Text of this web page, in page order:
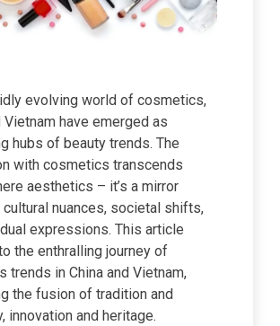
evolving world of cosmetics,
Vietnam have emerged as
hubs of beauty trends. The
with cosmetics transcends
aesthetics – it’s a mirror
nuances, societal shifts,
expressions. This article
the enthralling journey of
trends in China and Vietnam,
the fusion of tradition and
innovation and heritage.